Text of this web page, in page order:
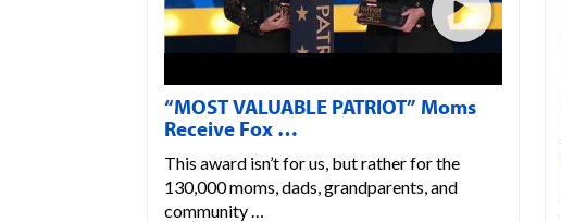
“MOST VALUABLE PATRIOT” Moms
Receive Fox …
This award isn’t for us, but rather for the
130,000 moms, dads, grandparents, and
community …